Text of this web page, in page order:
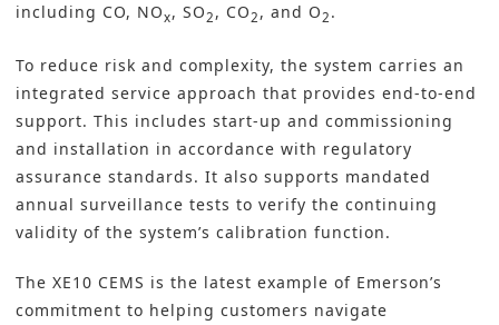
including CO, NOx, SO 2 , CO 2 , and O 2 .
To reduce risk and complexity, the system carries an
integrated service approach that provides end-to-end
support. This includes start-up and commissioning
and installation in accordance with regulatory
assurance standards. It also supports mandated
annual surveillance tests to verify the continuing
validity of the system’s calibration function.
The XE10 CEMS is the latest example of Emerson’s
commitment to helping customers navigate